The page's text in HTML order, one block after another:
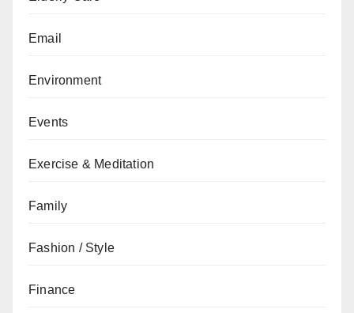
Email
Environment
Events
Exercise & Meditation
Family
Fashion / Style
Finance